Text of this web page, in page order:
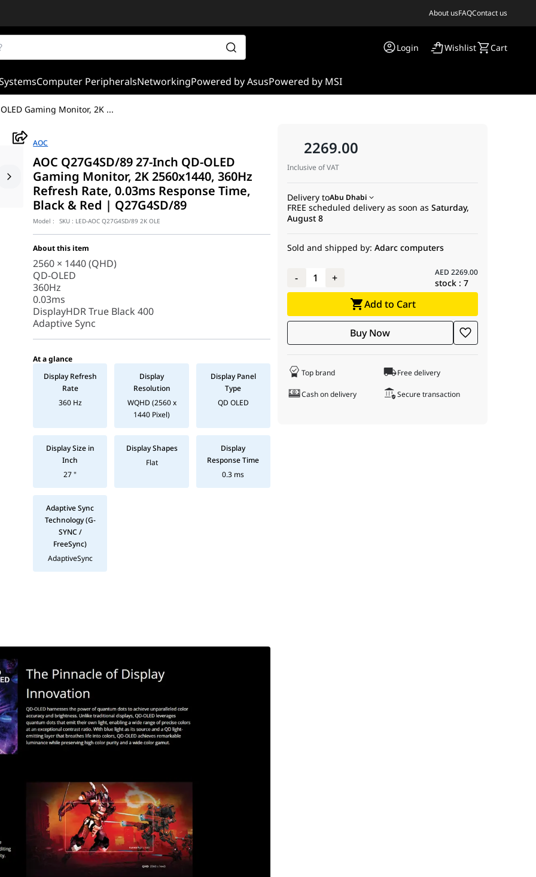
About usFAQContact us
Login Wishlist Cart
Computer PeripheralsNetworkingPowered by AsusPowered by MSI
Gaming Monitor, 2K ...
AOC
AOC Q27G4SD/89 27-Inch QD-OLED
Gaming Monitor, 2K 2560x1440, 360Hz
Refresh Rate, 0.03ms Response Time,
Black & Red | Q27G4SD/89
Model : SKU : LED-AOC Q27G4SD/89 2K OLE
About this item
2560 × 1440 (QHD)
QD-OLED
360Hz
0.03ms
DisplayHDR True Black 400
Adaptive Sync
At a glance
Display Refresh
Rate
360 Hz
Display
Resolution
WQHD (2560 x
1440 Pixel)
Display Panel
Type
QD OLED
Display Size in
Inch
27 "
Display Shapes
Flat
Display
Response Time
0.3 ms
Adaptive Sync
Technology (G-
SYNC /
FreeSync)
AdaptiveSync
supported by a highly ergonomic stand that allows for full tilt, swivel, pivot, and height adjustments. OLED Care
"endgame" monitor specification. 1440p at 27 inches is the golden ratio for pixel density, and combining that resolution with
Specification
APL) | Typ: 450 cd/m² (10% APL) | Full Screen: 250 cd/m² (100% APL)
| 99% DCI-P3 / 100% sRGB | 1.07 Billion Colors
< 2
1.4 (Both support DSC)| 3.5mm Earphone out
2269.00
Inclusive of VAT
Delivery toAbu Dhabi
FREE scheduled delivery as soon as Saturday,
August 8
Sold and shipped by: Adarc computers
- 1 + AED 2269.00
stock :7
Add to Cart
Buy Now
Top brand Free delivery
Cash on delivery Secure transaction